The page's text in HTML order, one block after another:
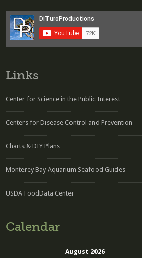
Links
Center for Science in the Public Interest
Centers for Disease Control and Prevention
Charts & DIY Plans
Monterey Bay Aquarium Seafood Guides
USDA FoodData Center
Calendar
August 2026